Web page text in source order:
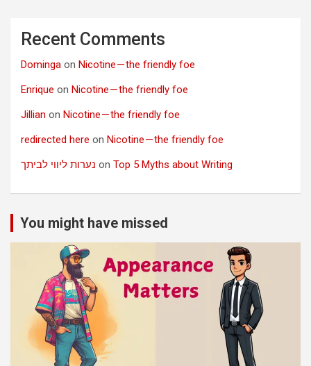
Recent Comments
Dominga on Nicotine — the friendly foe
Enrique on Nicotine — the friendly foe
Jillian on Nicotine — the friendly foe
redirected here on Nicotine — the friendly foe
נערות ליווי לביתך on Top 5 Myths about Writing
You might have missed